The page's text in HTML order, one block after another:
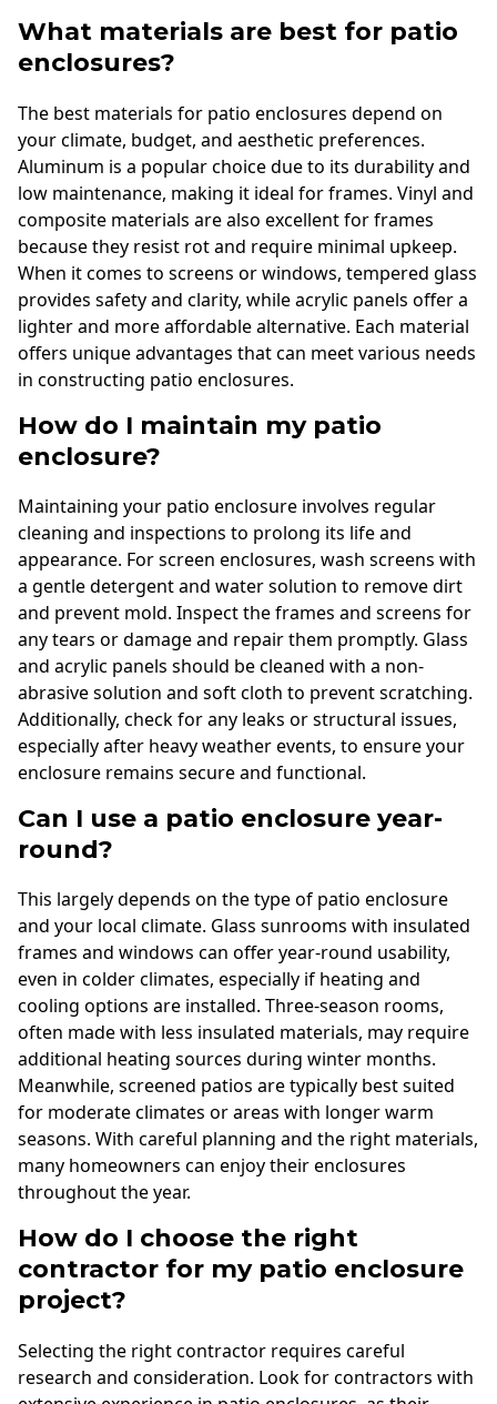
What materials are best for patio
enclosures?
The best materials for patio enclosures depend on
your climate, budget, and aesthetic preferences.
Aluminum is a popular choice due to its durability and
low maintenance, making it ideal for frames. Vinyl and
composite materials are also excellent for frames
because they resist rot and require minimal upkeep.
When it comes to screens or windows, tempered glass
provides safety and clarity, while acrylic panels offer a
lighter and more affordable alternative. Each material
offers unique advantages that can meet various needs
in constructing patio enclosures.
How do I maintain my patio
enclosure?
Maintaining your patio enclosure involves regular
cleaning and inspections to prolong its life and
appearance. For screen enclosures, wash screens with
a gentle detergent and water solution to remove dirt
and prevent mold. Inspect the frames and screens for
any tears or damage and repair them promptly. Glass
and acrylic panels should be cleaned with a non-
abrasive solution and soft cloth to prevent scratching.
Additionally, check for any leaks or structural issues,
especially after heavy weather events, to ensure your
enclosure remains secure and functional.
Can I use a patio enclosure year-
round?
This largely depends on the type of patio enclosure
and your local climate. Glass sunrooms with insulated
frames and windows can offer year-round usability,
even in colder climates, especially if heating and
cooling options are installed. Three-season rooms,
often made with less insulated materials, may require
additional heating sources during winter months.
Meanwhile, screened patios are typically best suited
for moderate climates or areas with longer warm
seasons. With careful planning and the right materials,
many homeowners can enjoy their enclosures
throughout the year.
How do I choose the right
contractor for my patio enclosure
project?
Selecting the right contractor requires careful
research and consideration. Look for contractors with